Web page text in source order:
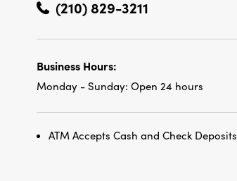
(210) 829-3211
Business Hours:
Monday - Sunday: Open 24 hours
ATM Accepts Cash and Check Deposits